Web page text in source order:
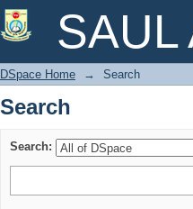
SAUL
Search
DSpace Home → Search
Search
Search: